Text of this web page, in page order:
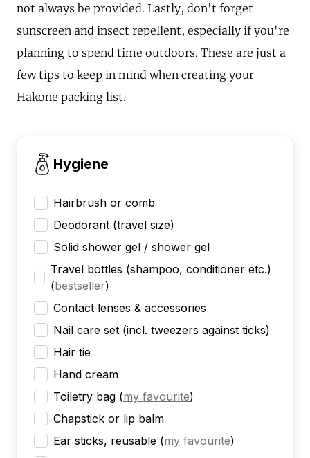
not always be provided. Lastly, don't forget
sunscreen and insect repellent, especially if you're
planning to spend time outdoors. These are just a
few tips to keep in mind when creating your
Hakone packing list.
Hygiene
Hairbrush or comb
Deodorant (travel size)
Solid shower gel / shower gel
Travel bottles (shampoo, conditioner etc.)
(bestseller)
Contact lenses & accessories
Nail care set (incl. tweezers against ticks)
Hair tie
Hand cream
Toiletry bag (my favourite)
Chapstick or lip balm
Ear sticks, reusable (my favourite)